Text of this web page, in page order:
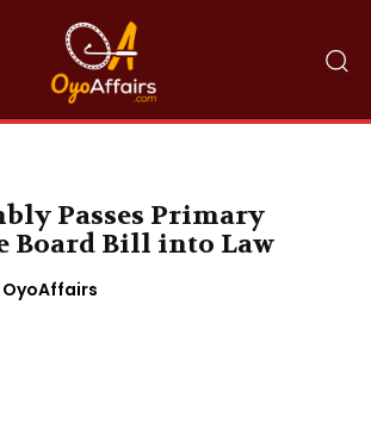
Passes Primary
Board Bill into Law
OyoAffairs